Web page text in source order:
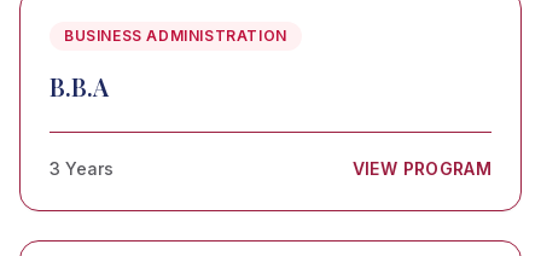
BUSINESS ADMINISTRATION
B.B.A
3 Years VIEW PROGRAM